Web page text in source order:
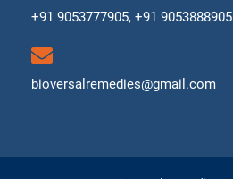
+91 9053777905, +91 9053888905
bioversalremedies@gmail.com